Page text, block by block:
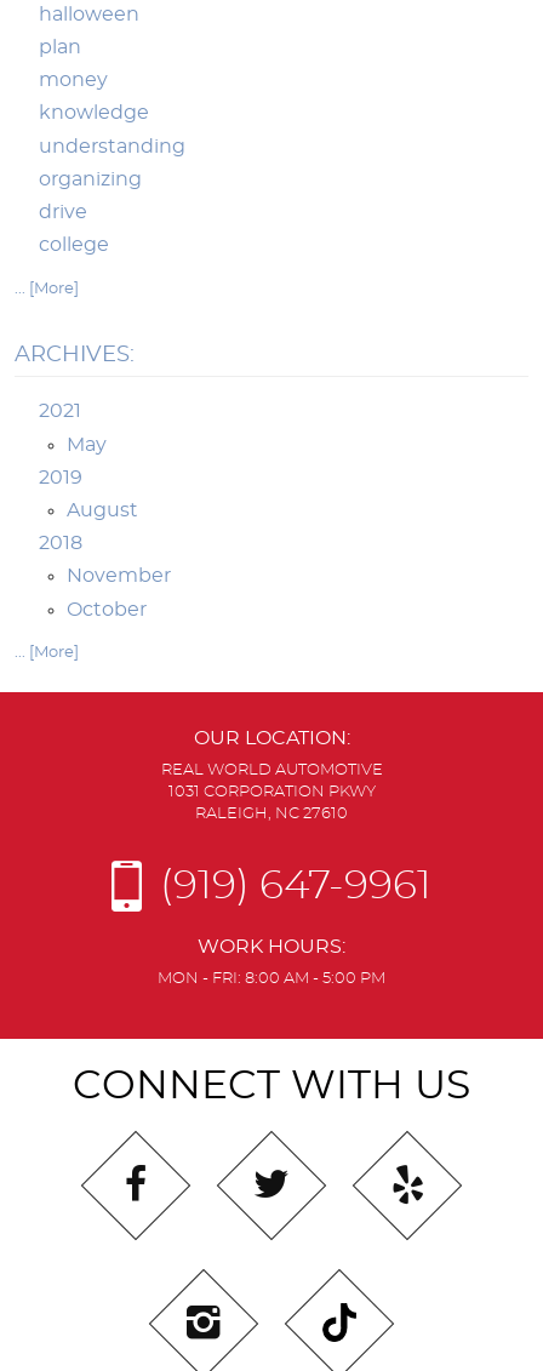
halloween
plan
money
knowledge
understanding
organizing
drive
college
... [More]
ARCHIVES:
2021
May
2019
August
2018
November
October
... [More]
OUR LOCATION:
REAL WORLD AUTOMOTIVE
1031 CORPORATION PKWY
RALEIGH, NC 27610
(919) 647-9961
WORK HOURS:
MON - FRI: 8:00 AM - 5:00 PM
CONNECT WITH US